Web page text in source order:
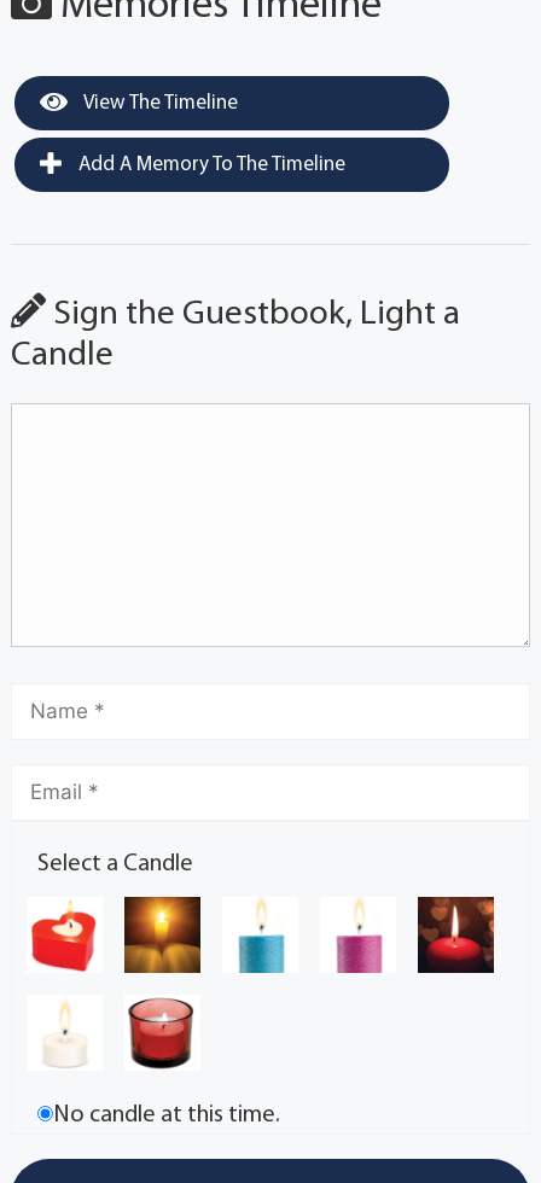
View The Timeline
Add A Memory To The Timeline
Sign the Guestbook, Light a
Candle
Select a Candle
No candle at this time.